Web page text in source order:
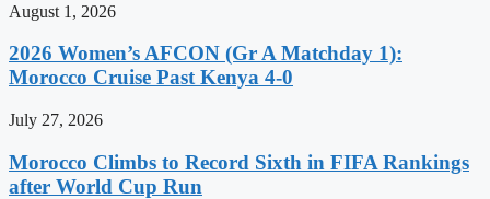
August 1, 2026
2026 Women’s AFCON (Gr A Matchday 1):
Morocco Cruise Past Kenya 4-0
July 27, 2026
Morocco Climbs to Record Sixth in FIFA Rankings
after World Cup Run